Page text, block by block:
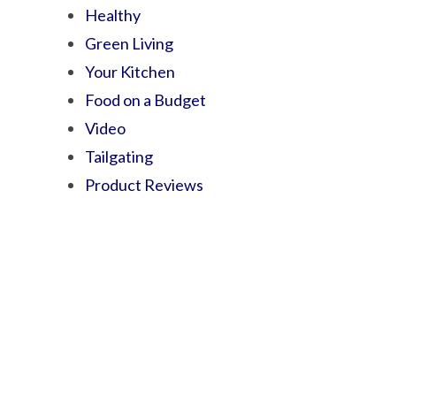
Healthy
Green Living
Your Kitchen
Food on a Budget
Video
Tailgating
Product Reviews